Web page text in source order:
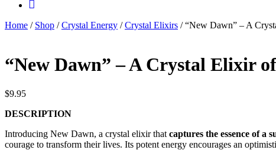
Home / Shop /Crystal Energy /Crystal Elixirs / “New Dawn” – A
“New Dawn” – A Crystal Elixir
$9.95
DESCRIPTION
Introducing New Dawn, a crystal elixir that captures the essence of a
courage to transform their lives. Its potent energy encourages an